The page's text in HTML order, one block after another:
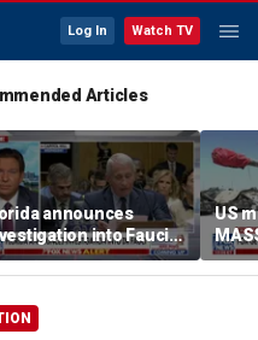
Log In Watch TV
Articles
announces
into Fauci
COVID policies
US